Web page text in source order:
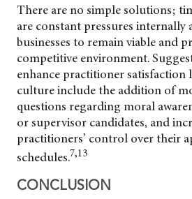
There are no simple solutions;
are constant pressures internally
businesses to remain viable and
competitive environment.
enhance practitioner satisfaction
culture include the addition of
questions regarding moral
or supervisor candidates, and
practitioners’ control over their
schedules.7,13
CONCLUSION